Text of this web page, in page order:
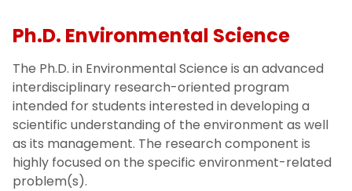
Ph.D. Environmental Science
The Ph.D. in Environmental Science is an advanced
interdisciplinary research-oriented program
intended for students interested in developing a
scientific understanding of the environment as well
as its management. The research component is
highly focused on the specific environment-related
problem(s).